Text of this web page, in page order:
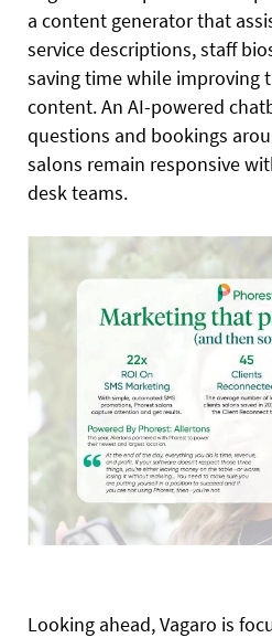
a content generator that
service descriptions, staff
saving time while improving
content. An AI-powered
questions and bookings
salons remain responsive
desk teams.
Looking ahead, Vagaro is